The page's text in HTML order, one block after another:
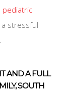
pediatric
a stressful
AND A FULL
SOUTH